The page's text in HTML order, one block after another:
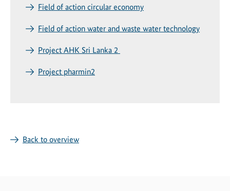
Field of action circular economy
Field of action water and waste water technology
Project AHK Sri Lanka 2
Project pharmin2
Back to overview